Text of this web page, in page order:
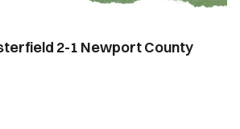
2-1 Newport County